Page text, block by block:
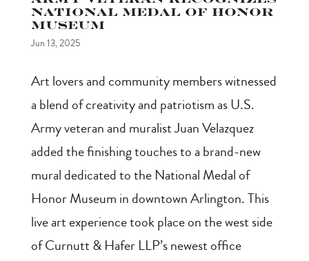
National Medal of Honor
Museum
Jun 13, 2025
Art lovers and community members witnessed
a blend of creativity and patriotism as U.S.
Army veteran and muralist Juan Velazquez
added the finishing touches to a brand-new
mural dedicated to the National Medal of
Honor Museum in downtown Arlington. This
live art experience took place on the west side
of Curnutt & Hafer LLP’s newest office